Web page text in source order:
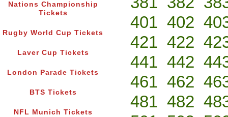
Nations Championship
Tickets
Rugby World Cup Tickets
Laver Cup Tickets
London Parade Tickets
BTS Tickets
NFL Munich Tickets
401 402
421 422
441 442
461 462
481 482